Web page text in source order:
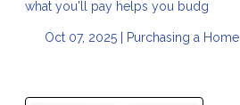
what you'll pay helps you budg
Oct 07, 2025 | Purchasing a Home